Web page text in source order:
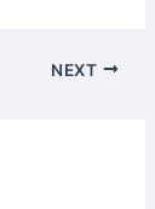
NEXT